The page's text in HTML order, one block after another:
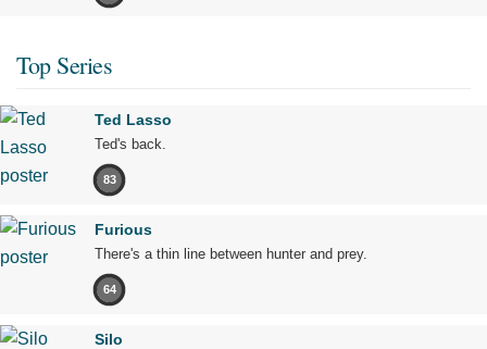
Top Series
Ted Lasso
Ted's back.
83
Furious
There's a thin line between hunter and prey.
64
Silo